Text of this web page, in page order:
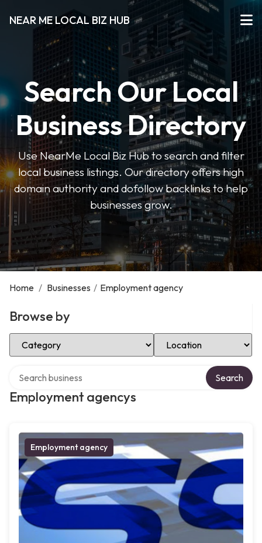
NEAR ME LOCAL BIZ HUB
Search Our Local
Business Directory
Use NearMe Local Biz Hub to search and filter
local business listings. Our directory offers high
domain authority and dofollow backlinks to help
businesses grow.
Home / Businesses / Employment agency
Browse by
Select Category Select Location
Employment agencys
Search
Employment agency